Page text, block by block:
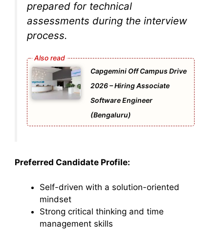
prepared for technical
assessments during the interview
process.
Capgemini Off Campus Drive
2026 – Hiring Associate
Software Engineer
(Bengaluru)
Preferred Candidate Profile:
Self-driven with a solution-oriented
mindset
Strong critical thinking and time
management skills